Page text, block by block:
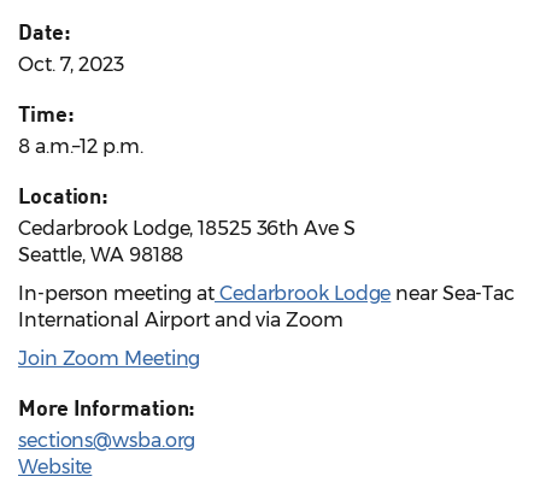
Date:
Oct. 7, 2023
Time:
8 a.m.–12 p.m.
Location:
Cedarbrook Lodge, 18525 36th Ave S
Seattle, WA 98188
In-person meeting at Cedarbrook Lodge near Sea-Tac
International Airport and via Zoom
Join Zoom Meeting
More Information:
sections@wsba.org
Website